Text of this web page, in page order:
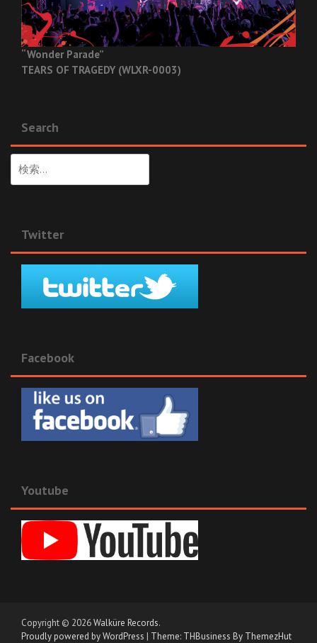
“Wonder Parade”
TEARS OF TRAGEDY (WLXR-0003)
Search
索:
Twitter
Facebook
Youtube
Copyright © 2026Walküre Records.
Proudly powered by WordPress | Theme: THBusiness By ThemezHut